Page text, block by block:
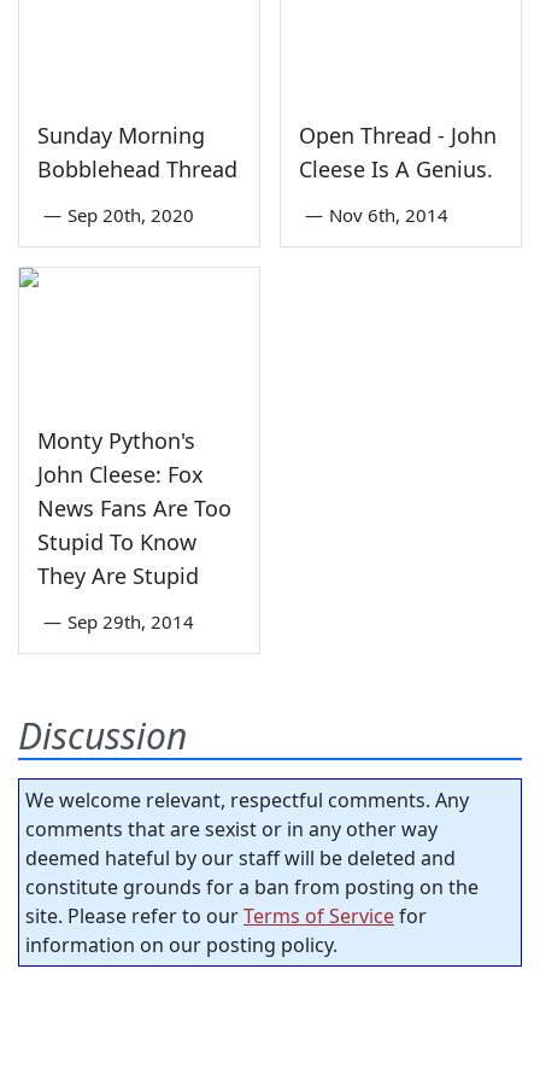
Sunday Morning
Bobblehead Thread
— Sep 20th, 2020
Open Thread - John
Cleese Is A Genius.
— Nov 6th, 2014
Monty Python's
John Cleese: Fox
News Fans Are Too
Stupid To Know
They Are Stupid
— Sep 29th, 2014
Discussion
We welcome relevant, respectful comments. Any
comments that are sexist or in any other way
deemed hateful by our staff will be deleted and
constitute grounds for a ban from posting on the
site. Please refer to ourTerms of Servicefor
information on our posting policy.